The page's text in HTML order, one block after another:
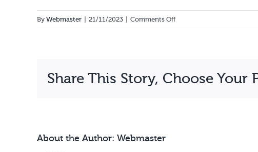
By Webmaster 21/11/2023 Comments Offon
Esther
Share This Story, Choose Your
About the Author: Webmaster